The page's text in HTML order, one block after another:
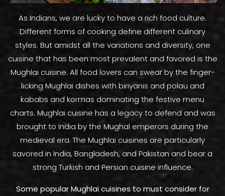
As Indians, we are lucky to have a rich food culture.
Different forms of cooking define different culinary
styles. But amidst all the variations and diversity, one
cuisine that has been most prevalent and favored is the
Mughlai cuisine. All food lovers can swear by the finger-
licking Mughlai dishes with biriyanis and polau and
kababs and kormas dominating the festive menu
charts. Mughlai cuisine has a legacy to defend and was
brought to India by the Mughal emperors during the
medieval era. The Mughlai cuisines are particularly
savored in India, Bangladesh, and Pakistan and bear a
strong Turkish and Persian cuisine influence.
Some popular Mughlai cuisines to must consider for